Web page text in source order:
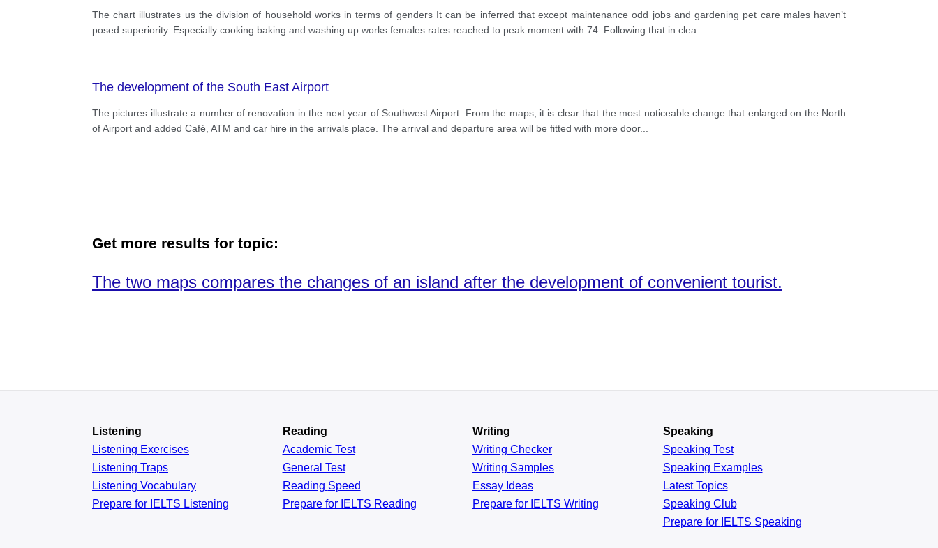
The chart illustrates us the division of household works in terms of genders It can be inferred that except maintenance odd jobs and gardening pet care males haven’t
posed superiority. Especially cooking baking and washing up works females rates reached to peak moment with 74. Following that in clea
The development of the South East Airport
The pictures illustrate a number of renovation in the next year of Southwest Airport. From the maps, it is clear that the most noticeable change that enlarged on the North
of Airport and added Café, ATM and car hire in the arrivals place. The arrival and departure area will be fitted with more door...
Get more results for topic:
The two maps compares the changes of an island after the development of convenient tourist.
Listening
Listening Exercises
Listening Traps
Listening Vocabulary
Prepare for IELTS Listening
Reading
AcademicTest
General Test
Reading Speed
Prepare for IELTS Reading
Writing
Writing Checker
Writing Samples
Essay Ideas
Prepare for IELTS Writing
Speaking
Speaking Test
Speaking Examples
Latest Topics
Speaking Club
Prepare for IELTS Speaking